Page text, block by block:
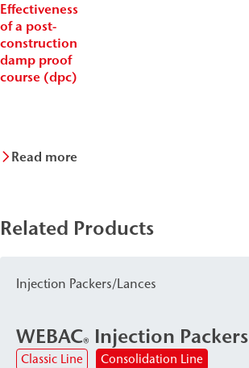
Effectiveness
of a post-
construction
damp proof
course (dpc)
Read more
Related Products
Injection Packers/Lances
WEBAC® Injection Packers
Classic Line Consolidation Line